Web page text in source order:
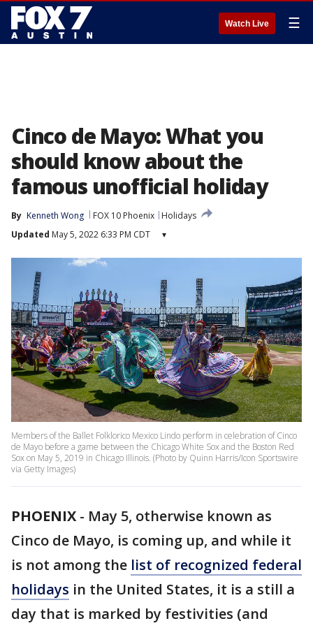
Watch Live ☰
Cinco de Mayo: What you
should know about the
famous unofficial holiday
By Kenneth Wong FOX 10 Phoenix
Holidays
Updated May 5, 2022 6:33 PM CDT ▾
Members of the Ballet Folklorico Mexico Lindo perform in celebration of Cinco
de Mayo before a game between the Chicago White Sox and the Boston Red
Sox on May 5, 2019 in Chicago Illinois. (Photo by Quinn Harris/Icon Sportswire
via Getty Images)
PHOENIX - May 5, otherwise known as
Cinco de Mayo, is coming up, and while it
is not among the list of recognized federal
holidays in the United States, it is a still a
day that is marked by festivities (and